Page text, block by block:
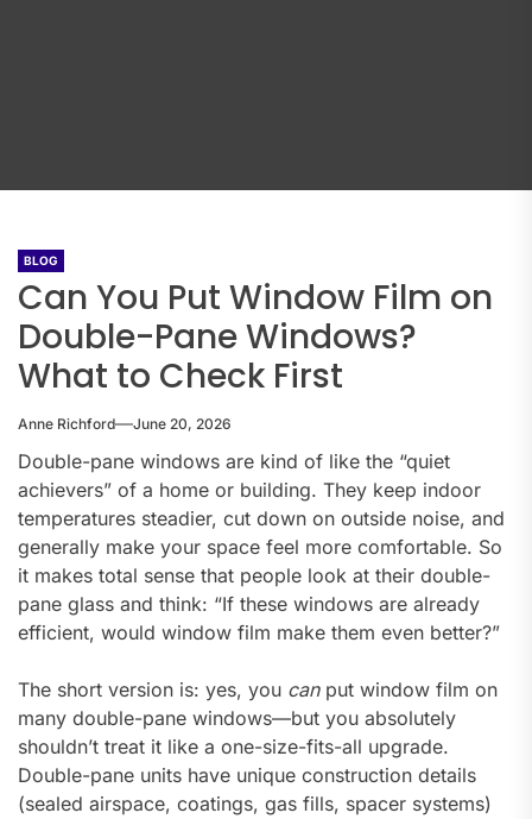
BLOG
Can You Put Window Film on
Double-Pane Windows?
What to Check First
Anne Richford June 20, 2026
Double-pane windows are kind of like the “quiet
achievers” of a home or building. They keep indoor
temperatures steadier, cut down on outside noise, and
generally make your space feel more comfortable. So
it makes total sense that people look at their double-
pane glass and think: “If these windows are already
efficient, would window film make them even better?”
The short version is: yes, you canput window film on
many double-pane windows—but you absolutely
shouldn’t treat it like a one-size-fits-all upgrade.
Double-pane units have unique construction details
(sealed airspace, coatings, gas fills, spacer systems)